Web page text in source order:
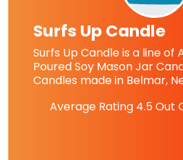
Surfs Up Candle
Surfs Up Candle is a line of
Poured Soy Mason Jar
Candles made in Belmar,
Average Rating 4.5Out